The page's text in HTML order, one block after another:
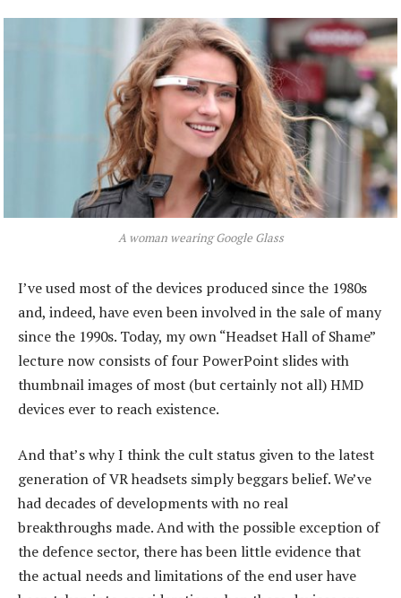
A woman wearing Google Glass
I’ve used most of the devices produced since the 1980s
and, indeed, have even been involved in the sale of many
since the 1990s. Today, my own “Headset Hall of Shame”
lecture now consists of four PowerPoint slides with
thumbnail images of most (but certainly not all) HMD
devices ever to reach existence.
And that’s why I think the cult status given to the latest
generation of VR headsets simply beggars belief. We’ve
had decades of developments with no real
breakthroughs made. And with the possible exception of
the defence sector, there has been little evidence that
the actual needs and limitations of the end user have